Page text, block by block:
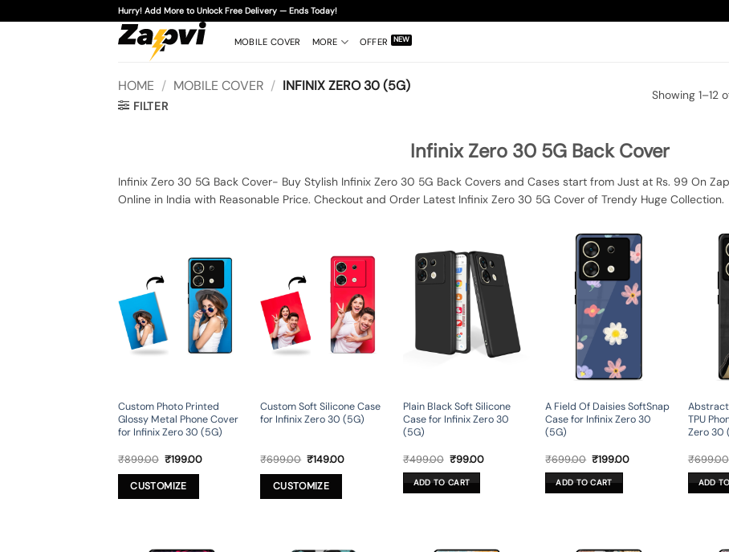
to
Hurry! Add More to Unlock Free Delivery — Ends Today!
MOBILE COVER MORE OFFER
HOME / MOBILE COVER / INFINIX ZERO 30 (5G)
FILTER
Showing 1–12
Infinix Zero 30 5G Back Cover
Infinix Zero 30 5G Back Cover- Buy Stylish Infinix Zero 30 5G Back Covers and Cases start from Just at Rs. 99 On
Online in India with Reasonable Price. Checkout and Order Latest Infinix Zero 30 5G Cover of Trendy Huge Collection.
Custom Photo Printed
Glossy Metal Phone Cover
for Infinix Zero 30 (5G)
₹899.00 Original
was:
₹899.00.
₹199.00Current
CUSTOMIZE
Custom Soft Silicone Case
for Infinix Zero 30 (5G)
₹699.00 Original
was:
₹699.00.
₹149.00Current
CUSTOMIZE
Plain Black Soft Silicone
Case for Infinix Zero 30
(5G)
₹499.00 Original
was:
₹499.00.
₹99.00Current
ADD TO CART
A Field Of Daisies SoftSnap
Case for Infinix Zero 30
(5G)
₹699.00 Original
was:
₹699.00.
₹199.00Current
ADD TO CART
TPU
Zero 30
₹699.00
ADD